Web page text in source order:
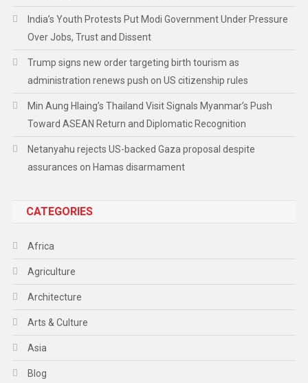
India’s Youth Protests Put Modi Government Under Pressure
Over Jobs, Trust and Dissent
Trump signs new order targeting birth tourism as
administration renews push on US citizenship rules
Min Aung Hlaing’s Thailand Visit Signals Myanmar’s Push
Toward ASEAN Return and Diplomatic Recognition
Netanyahu rejects US-backed Gaza proposal despite
assurances on Hamas disarmament
CATEGORIES
Africa
Agriculture
Architecture
Arts & Culture
Asia
Blog